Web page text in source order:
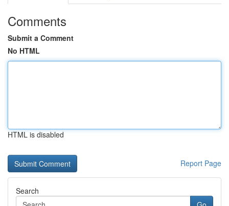
Comments
Submit a Comment
No HTML
HTML is disabled
Report Page
Search